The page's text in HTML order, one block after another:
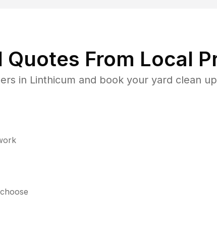
Quotes From Local
in Linthicum and book your yard clean